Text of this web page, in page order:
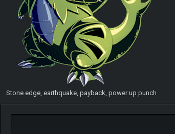
Stone edge, earthquake, payback, power up punch